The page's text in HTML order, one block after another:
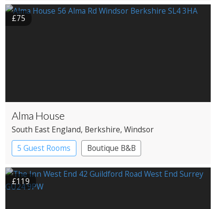
£75
Alma House
South East England, Berkshire, Windsor
5 Guest Rooms
Boutique B&B
£119